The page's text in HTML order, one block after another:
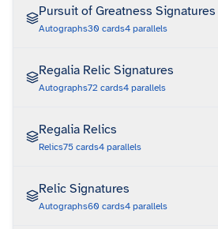
Pursuit of Greatness Signatures
Autographs30 cards4 parallels
Regalia Relic Signatures
Autographs72 cards4 parallels
Regalia Relics
Relics75 cards4 parallels
Relic Signatures
Autographs60 cards4 parallels